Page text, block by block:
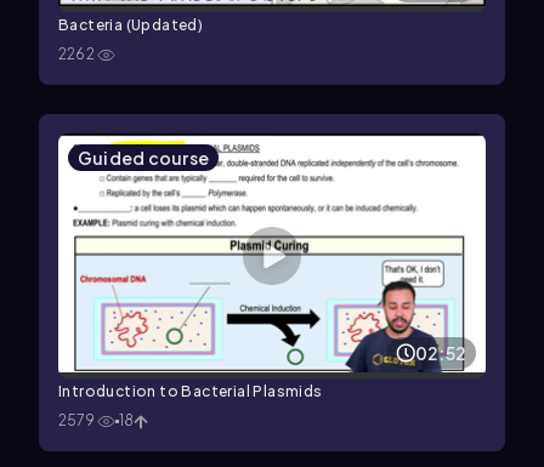
Bacteria (Updated)
2262
Guided course
02:52
Introduction to Bacterial Plasmids
2579
18